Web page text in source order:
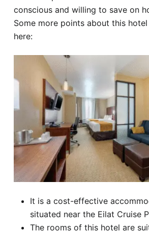
conscious and willing to save on
Some more points about this
here:
It is a cost-effective
situated near the Eilat Cruise
The rooms of this hotel are